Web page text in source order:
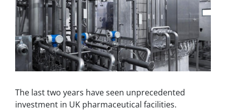
The last two years have seen unprecedented
investment in UK pharmaceutical facilities.